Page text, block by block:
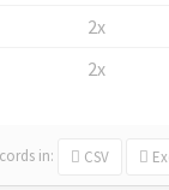
2x
2x
in: CSV